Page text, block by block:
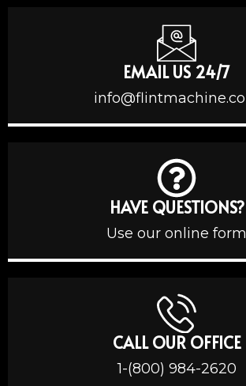
EMAIL US 24/7
HAVE QUESTIONS?
Use our online form
CALL OUR OFFICE
1-(800) 984-2620